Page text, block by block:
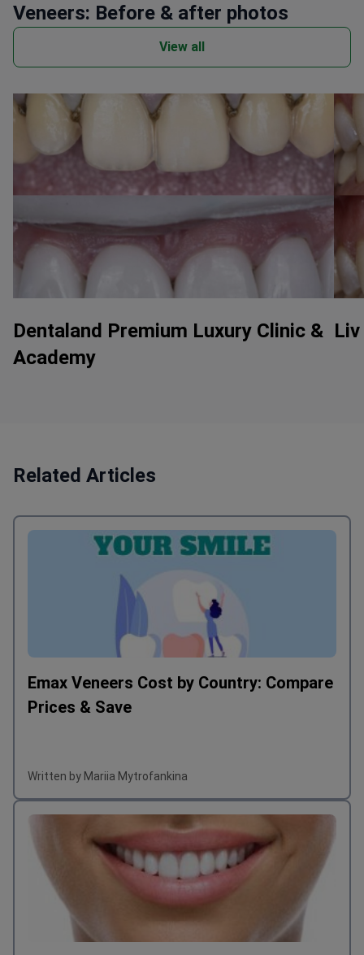
Veneers: Before & after photos
View all
Dentaland Premium Luxury Clinic &
Academy
Related Articles
Emax Veneers Cost by Country: Compare
Prices & Save
Written by Mariia Mytrofankina